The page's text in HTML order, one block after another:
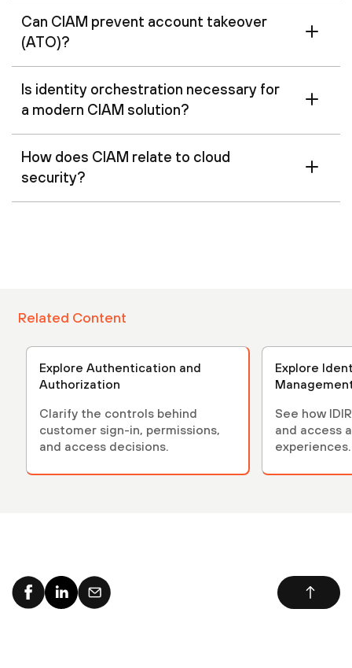
Can CIAM prevent account takeover
(ATO)?
Is identity orchestration necessary for
a modern CIAM solution?
How does CIAM relate to cloud
security?
Related Content
Explore Authentication and
Authorization
Clarify the controls behind
customer sign-in, permissions,
and access decisions.
Explore
See how
and access
experiences.